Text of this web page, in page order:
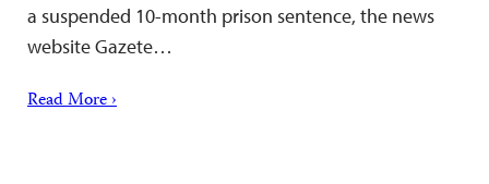
a suspended 10-month prison sentence, the news
website Gazete…
Read More ›